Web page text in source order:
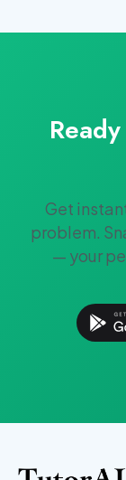
Get
problem.
— your